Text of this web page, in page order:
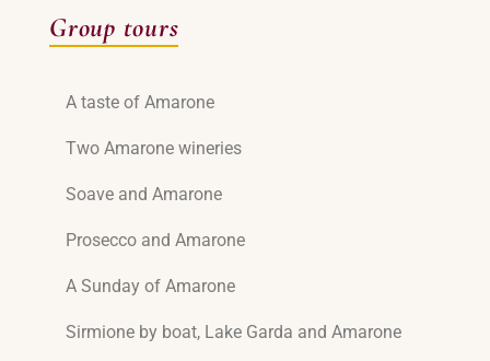
Group tours
A taste of Amarone
Two Amarone wineries
Soave and Amarone
Prosecco and Amarone
A Sunday of Amarone
Sirmione by boat, Lake Garda and Amarone